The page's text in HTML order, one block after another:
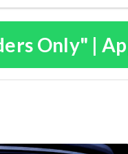
Only" |